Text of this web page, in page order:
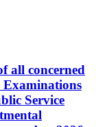
all concerned
Examinations
Service